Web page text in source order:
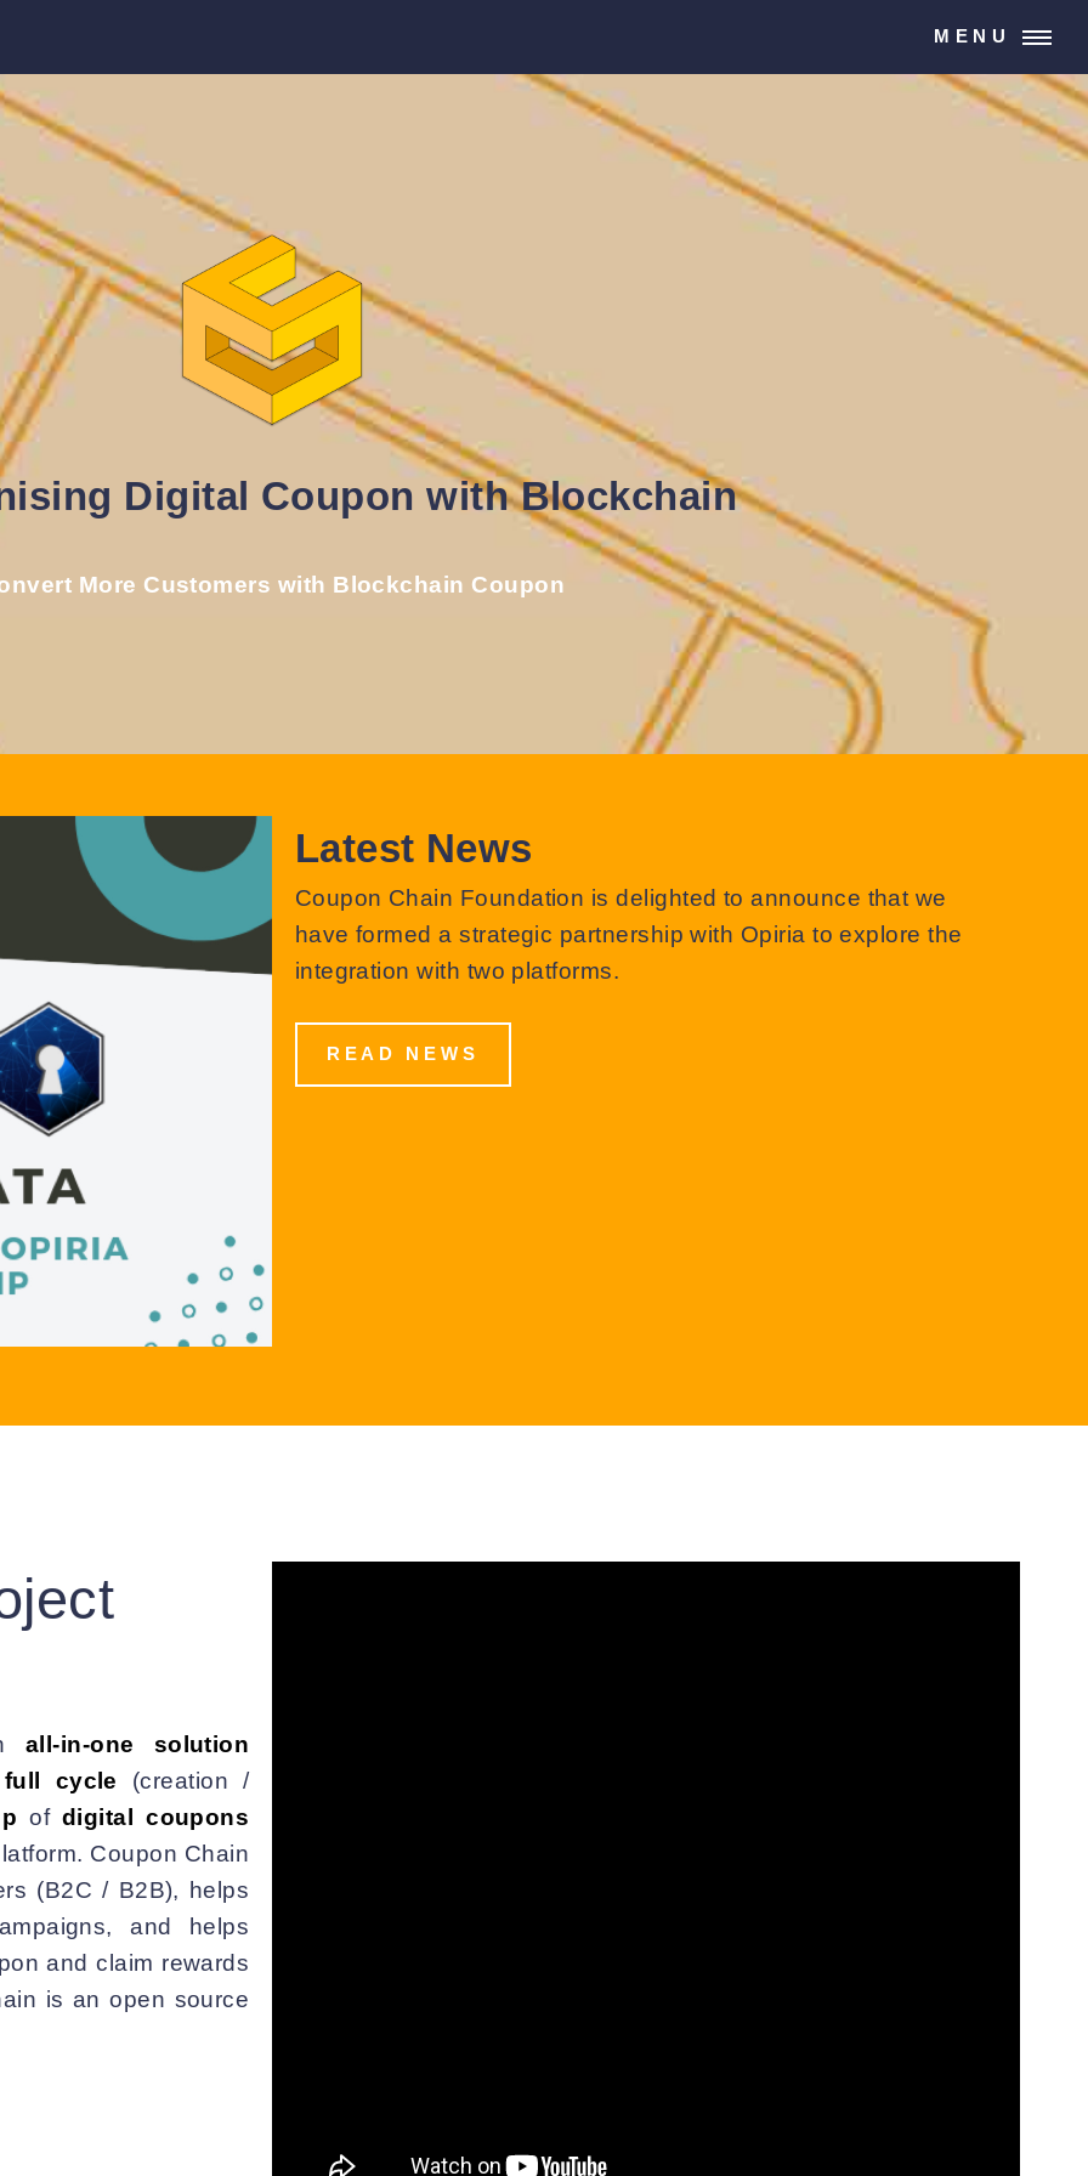
MENU
Digital Coupon with Blockchain
More Customers with Blockchain Coupon
Latest News
Coupon Chain Foundation is delighted to announce that we
have formed a strategic partnership with Opiria to explore the
integration with two platforms.
READ NEWS
all-in-one solution
full cycle (creation /
of digital coupons
Coupon Chain
(B2C / B2B), helps
and helps
and claim rewards
is an open source